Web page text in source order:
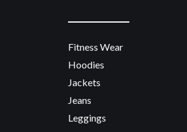
Fitness Wear
Hoodies
Jackets
Jeans
Leggings